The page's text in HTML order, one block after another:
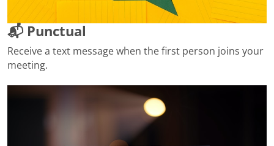
📬 Punctual
Receive a text message when the first person joins your
meeting.